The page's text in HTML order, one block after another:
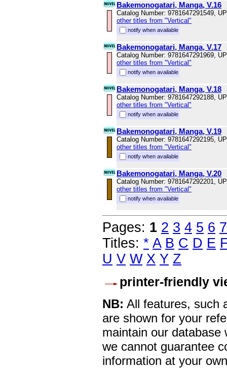
Bakemonogatari, Manga, V.16
Catalog Number: 9781647291549,
other titles from "Vertical"
notify when available
Bakemonogatari, Manga, V.17
Catalog Number: 9781647291969,
other titles from "Vertical"
notify when available
Bakemonogatari, Manga, V.18
Catalog Number: 9781647292188,
other titles from "Vertical"
notify when available
Bakemonogatari, Manga, V.19
Catalog Number: 9781647292195,
other titles from "Vertical"
notify when available
Bakemonogatari, Manga, V.20
Catalog Number: 9781647292201,
other titles from "Vertical"
notify when available
Pages: 1 2 3 4 5 6 7
Titles: * A B C D E
U V W X Y Z
printer-friendly
NB: All features, such
are shown for your
maintain our
we cannot guarantee
information at your